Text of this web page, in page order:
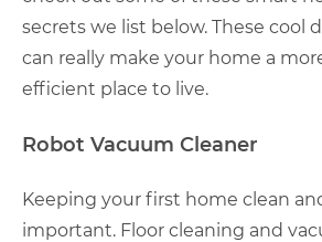
secrets we list below. These cool
can really make your home a
efficient place to live.
Robot Vacuum Cleaner
Keeping your first home clean
important. Floor cleaning and